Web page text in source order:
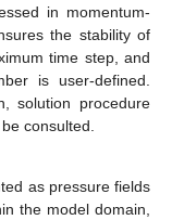
in momentum-
the stability of
time step, and
is user-defined.
solution procedure
consulted.
as pressure fields
the model domain,